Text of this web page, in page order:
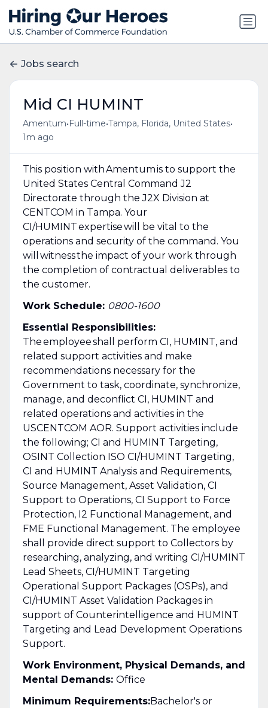
Jobs search
Mid CI HUMINT
Amentum• Full-time•Tampa, Florida, United States•
1m ago
This position with Amentum is to support the
United States Central Command J2
Directorate through the J2X Division at
CENTCOM in Tampa. Your
CI/HUMINT expertise will be vital to the
operations and security of the command. You
will witness the impact of your work through
the completion of contractual deliverables to
the customer.
Work Schedule: 0800-1600
Essential Responsibilities:
The employee shall perform CI, HUMINT, and
related support activities and make
recommendations necessary for the
Government to task, coordinate, synchronize,
manage, and deconflict CI, HUMINT and
related operations and activities in the
USCENTCOM AOR. Support activities include
the following; CI and HUMINT Targeting,
OSINT Collection ISO CI/HUMINT Targeting,
CI and HUMINT Analysis and Requirements,
Source Management, Asset Validation, CI
Support to Operations, CI Support to Force
Protection, I2 Functional Management, and
FME Functional Management. The employee
shall provide direct support to Collectors by
researching, analyzing, and writing CI/HUMINT
Lead Sheets, CI/HUMINT Targeting
Operational Support Packages (OSPs), and
CI/HUMINT Asset Validation Packages in
support of Counterintelligence and HUMINT
Targeting and Lead Development Operations
Support.
Work Environment, Physical Demands, and
Mental Demands: Office
Minimum Requirements:Bachelor's or